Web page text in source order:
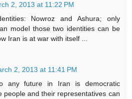
2, 2013 at 11:22 PM
Nowroz and Ashura; only
model those two identities can be
Iran is at war with itself ...
2, 2013 at 11:41 PM
any future in Iran is democratic
people and their representatives can